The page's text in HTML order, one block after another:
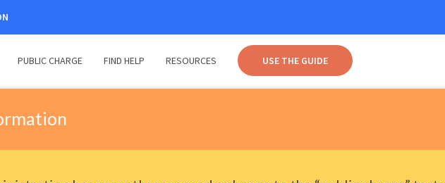
PUBLIC CHARGE FIND HELP RESOURCES USE THE GUIDE